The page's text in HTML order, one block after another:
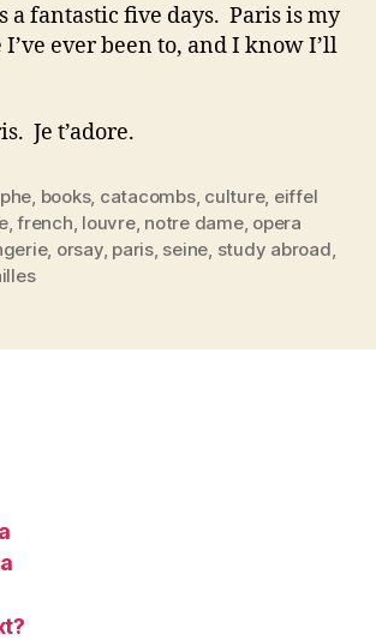
a fantastic five days. Paris is my
ever been to, and I know I’ll
Je t’adore.
, books, catacombs, culture, eiffel
,french, louvre, notre dame, opera
, orsay, paris, seine, study abroad,